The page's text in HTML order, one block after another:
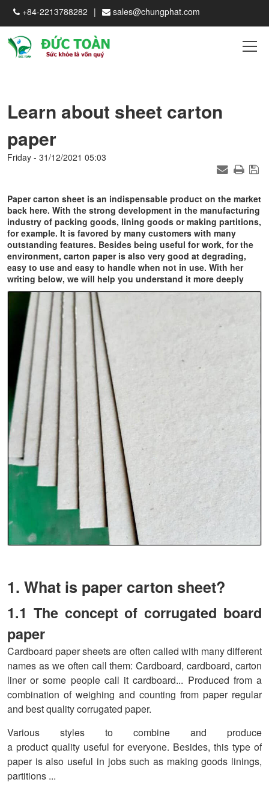
+84-2213788282 sales@chungphat.com
Learn about sheet carton
paper
Friday - 31/12/2021 05:03
Paper carton sheet is an indispensable product on the market
back here. With the strong development in the manufacturing
industry of packing goods, lining goods or making partitions,
for example. It is favored by many customers with many
outstanding features. Besides being useful for work, for the
environment, carton paper is also very good at degrading,
easy to use and easy to handle when not in use. With her
writing below, we will help you understand it more deeply
1. What is paper carton sheet?
1.1 The concept of corrugated board
paper
Cardboard paper sheets are often called with many different
names as we often call them: Cardboard, cardboard, carton
liner or some people call it cardboard... Produced from a
combination of weighing and counting from paper regular
and best quality corrugated paper.
Various styles to combine and produce
a product quality useful for everyone. Besides, this type of
paper is also useful in jobs such as making goods linings,
partitions ...